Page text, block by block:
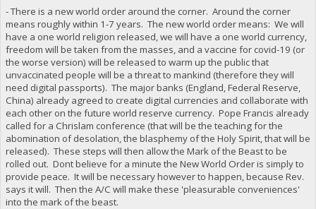
- There is a new world order around the corner. Around the corner
means roughly within 1-7 years. The new world order means: We will
have a one world religion released, we will have a one world currency,
freedom will be taken from the masses, and a vaccine for covid-19 (or
the worse version) will be released to warm up the public that
unvaccinated people will be a threat to mankind (therefore they will
need digital passports). The major banks (England, Federal Reserve,
China) already agreed to create digital currencies and collaborate with
each other on the future world reserve currency. Pope Francis already
called for a Chrislam conference (that will be the teaching for the
abomination of desolation, the blasphemy of the Holy Spirit, that will be
released). These steps will then allow the Mark of the Beast to be
rolled out. Dont believe for a minute the New World Order is simply to
provide peace. It will be necessary however to happen, because Rev.
says it will. Then the A/C will make these 'pleasurable conveniences'
into the mark of the beast.